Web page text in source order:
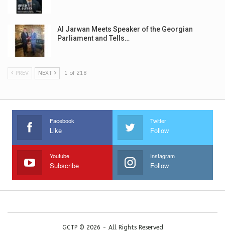
Al Jarwan Meets Speaker of the Georgian
Parliament and Tells…
PREV NEXT 1 of 218
Facebook
Like
Twitter
Follow
Youtube
Subscribe
Instagram
Follow
GCTP © 2026 - All Rights Reserved